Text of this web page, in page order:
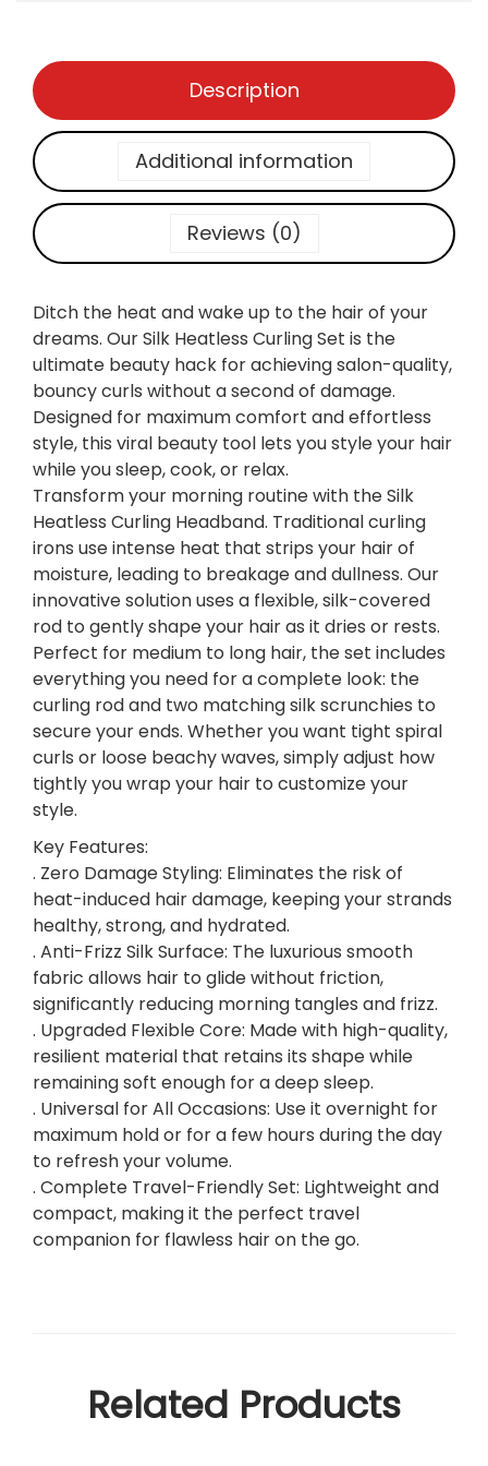
0
:
L
A
T
L
E
S
S
C
U
R
L
I
N
G
S
E
T
q
u
a
i
t
y
Description
Additional information
Reviews (0)
Ditch the heat and wake up to the hair of your
dreams. Our Silk Heatless Curling Set is the
ultimate beauty hack for achieving salon-quality,
bouncy curls without a second of damage.
Designed for maximum comfort and effortless
style, this viral beauty tool lets you style your hair
while you sleep, cook, or relax.
Transform your morning routine with the Silk
Heatless Curling Headband. Traditional curling
irons use intense heat that strips your hair of
moisture, leading to breakage and dullness. Our
innovative solution uses a flexible, silk-covered
rod to gently shape your hair as it dries or rests.
Perfect for medium to long hair, the set includes
everything you need for a complete look: the
curling rod and two matching silk scrunchies to
secure your ends. Whether you want tight spiral
curls or loose beachy waves, simply adjust how
tightly you wrap your hair to customize your
style.
Key Features:
. Zero Damage Styling: Eliminates the risk of
heat-induced hair damage, keeping your strands
healthy, strong, and hydrated.
. Anti-Frizz Silk Surface: The luxurious smooth
fabric allows hair to glide without friction,
significantly reducing morning tangles and frizz.
. Upgraded Flexible Core: Made with high-quality,
resilient material that retains its shape while
remaining soft enough for a deep sleep.
. Universal for All Occasions: Use it overnight for
maximum hold or for a few hours during the day
to refresh your volume.
. Complete Travel-Friendly Set: Lightweight and
compact, making it the perfect travel
companion for flawless hair on the go.
Related Products